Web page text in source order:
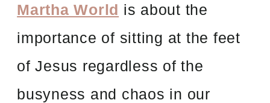
Martha World is about the
importance of sitting at the feet
of Jesus regardless of the
busyness and chaos in our